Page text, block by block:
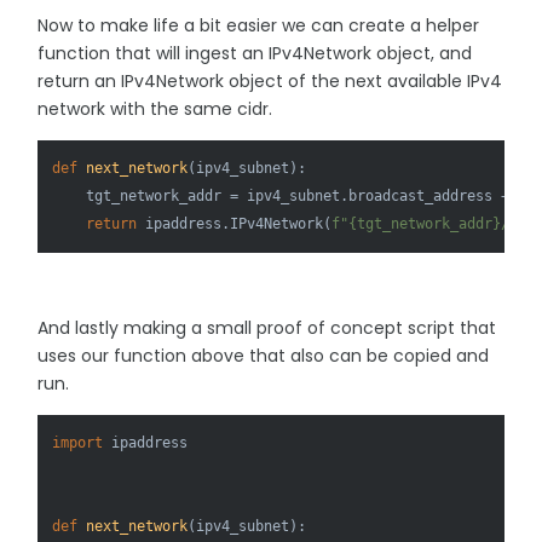
Now to make life a bit easier we can create a helper
function that will ingest an IPv4Network object, and
return an IPv4Network object of the next available IPv4
network with the same cidr.
def next_network( ipv4_subnet ):
    tgt_network_addr = ipv4_subnet.broadcast_address +
return ipaddress.IPv4Network( f" {tgt_network_addr}/
And lastly making a small proof of concept script that
uses our function above that also can be copied and
run.
import ipaddress
def next_network( ipv4_subnet ):